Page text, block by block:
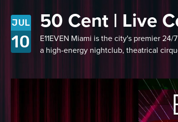
JUL
10
50 Cent | Live
E11EVEN Miami is the city's premier
a high-energy nightclub, theatrical